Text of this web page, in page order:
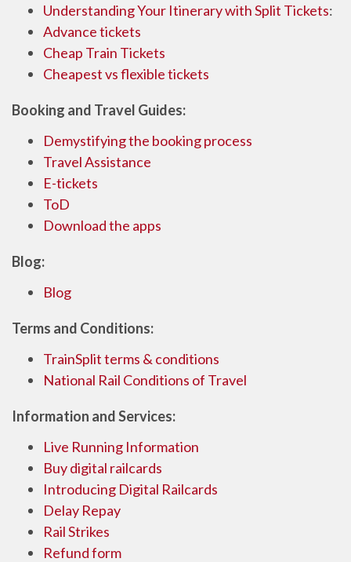
Understanding Your Itinerary with Split Tickets:
Advance tickets
Cheap Train Tickets
Cheapest vs flexible tickets
Booking and Travel Guides:
Demystifying the booking process
Travel Assistance
E-tickets
ToD
Download the apps
Blog:
Blog
Terms and Conditions:
TrainSplit terms & conditions
National Rail Conditions of Travel
Information and Services:
Live Running Information
Buy digital railcards
Introducing Digital Railcards
Delay Repay
Rail Strikes
Refund form